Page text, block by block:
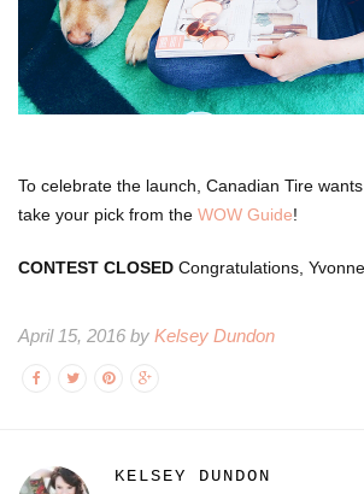
To celebrate the launch, Canadian Tire
take your pick from the WOW Guide!
CONTEST CLOSED Congratulations,
April 15, 2016 by Kelsey Dundon
KELSEY DUNDON